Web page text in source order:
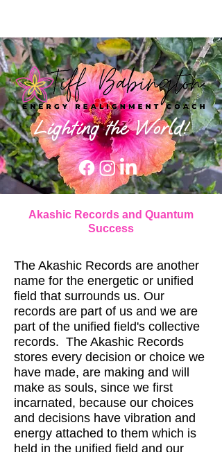
Lighting the World!
Akashic Records and Quantum
Success
The Akashic Records are another
name for the energetic or unified
field that surrounds us. Our
records are part of us and we are
part of the unified field's collective
records. The Akashic Records
stores every decision or choice we
have made, are making and will
make as souls, since we first
incarnated, because our choices
and decisions have vibration and
energy attached to them which is
held in the unified field and our